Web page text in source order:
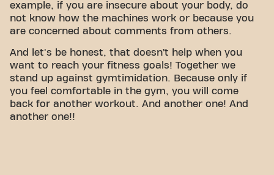
example, if you are insecure about your body, do
not know how the machines work or because you
are concerned about comments from others.
And let's be honest, that doesn’t help when you
want to reach your fitness goals! Together we
stand up against gymtimidation. Because only if
you feel comfortable in the gym, you will come
back for another workout. And another one! And
another one!!